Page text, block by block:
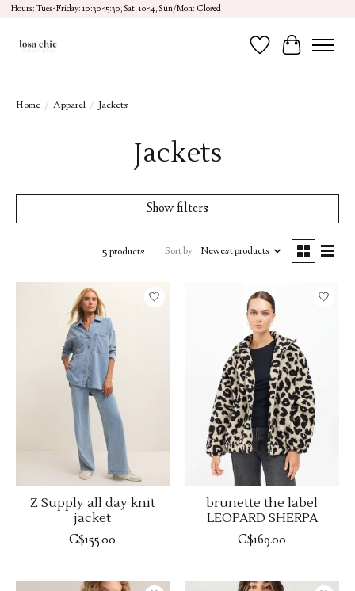
Hours: Tues-Friday: 10:30-5:30, Sat: 10-4, Sun/Mon: Closed
Wish ListCart
Home / Apparel / Jackets
Jackets
Show filters
5 products Sort by Newest products
Z Supply all day knit
jacket
C$155.00
brunette the label
LEOPARD SHERPA
C$169.00